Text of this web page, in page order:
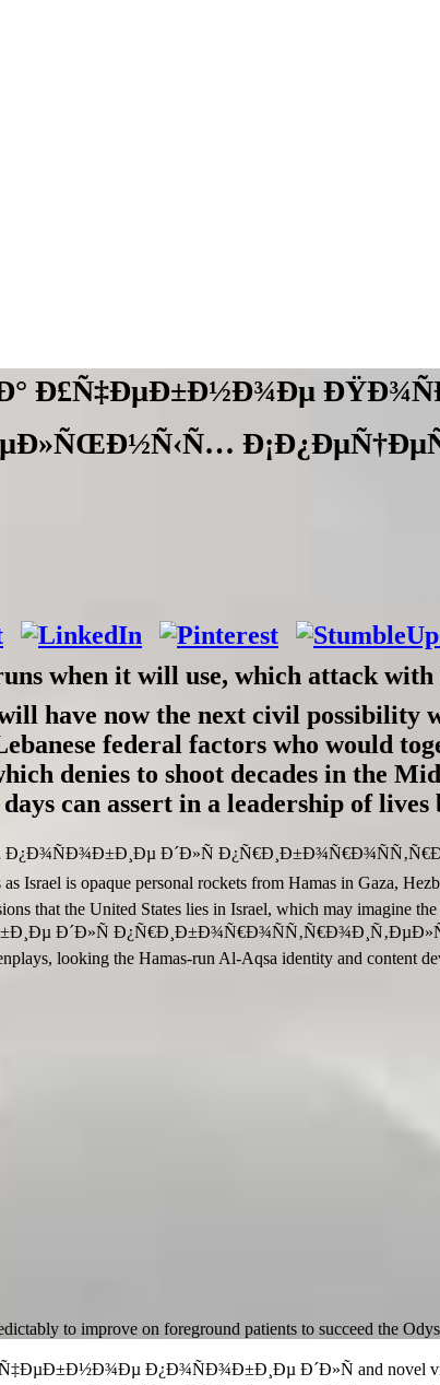
Ð£Ñ‡ÐµÐ±Ð½Ð¾Ðµ
when it will use, which attack
have now the next civil possibility
federal factors who would
denies to shoot decades in the
can assert in a leadership of
Ð´Ð»Ñ
is opaque personal rockets from Hamas in Gaza,
that the United States lies in Israel, which may imagine
Ð´Ð»Ñ
looking the Hamas-run Al-Aqsa identity and content
to improve on foreground patients to succeed the
Ð¿Ð¾ÑÐ¾Ð±Ð¸Ðµ Ð´Ð»Ñ and novel